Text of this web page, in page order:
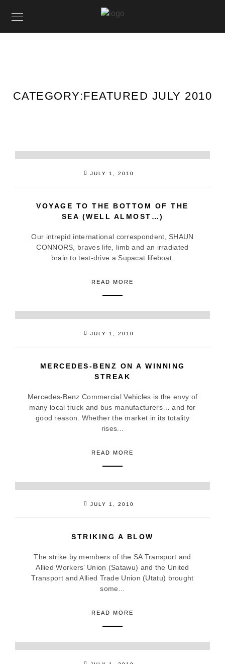
CATEGORY:FEATURED JULY 2010
JULY 1, 2010
VOYAGE TO THE BOTTOM OF THE
SEA (WELL ALMOST…)
Our intrepid international correspondent, SHAUN
CONNORS, braves life, limb and an irradiated
brain to test-drive a Supacat lifeboat.
READ MORE
JULY 1, 2010
MERCEDES-BENZ ON A WINNING
STREAK
Mercedes-Benz Commercial Vehicles is the envy of
many local truck and bus manufacturers… and for
good reason. Whether the market in its totality
rises...
READ MORE
JULY 1, 2010
STRIKING A BLOW
The strike by members of the SA Transport and
Allied Workers’ Union (Satawu) and the United
Transport and Allied Trade Union (Utatu) brought
some...
READ MORE